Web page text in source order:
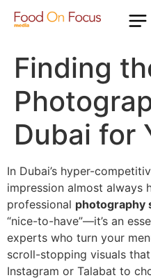
Finding
Dubai for
In Dubai’s hyper-
impression almost always
professional photography
“nice-to-have”—it’s an
experts who turn your
scroll-stopping visuals
Instagram or Talabat to